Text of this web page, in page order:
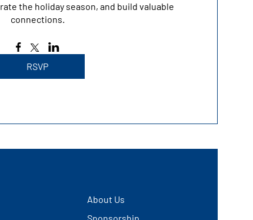
the holiday season, and build valuable
connections.
RSVP
About Us